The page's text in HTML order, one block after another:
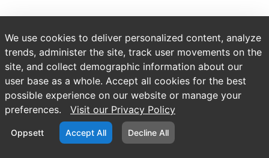
We use cookies to deliver personalized content, analyze
trends, administer the site, track user movements on the
site, and collect demographic information about our
user base as a whole. Accept all cookies for the best
possible experience on our website or manage your
preferences.
Visit our Privacy Policy
Oppsett Accept All Decline All